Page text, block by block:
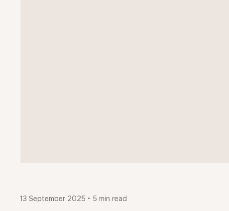
13 September 2025 • 5 min read